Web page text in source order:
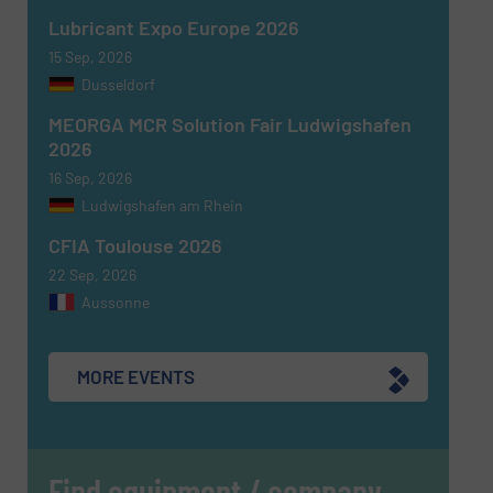
Lubricant Expo Europe 2026
15 Sep, 2026
Dusseldorf
MEORGA MCR Solution Fair Ludwigshafen
2026
16 Sep, 2026
Ludwigshafen am Rhein
CFIA Toulouse 2026
22 Sep, 2026
Aussonne
MORE EVENTS